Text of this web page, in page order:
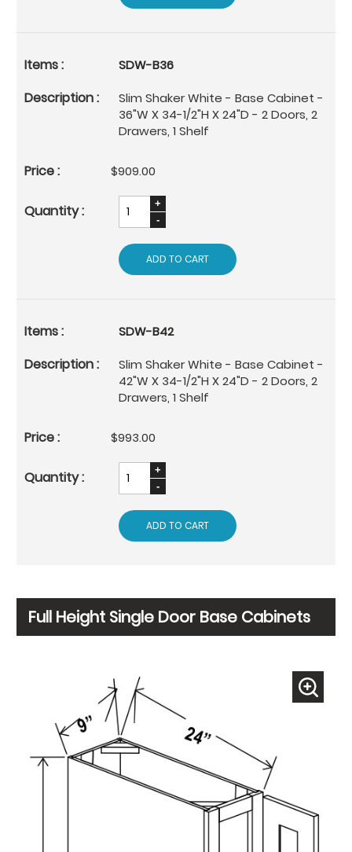
SDW-B36
Slim Shaker White - Base Cabinet -
36"W X 34-1/2"H X 24"D - 2 Doors, 2
Drawers, 1 Shelf
$909.00
ADD TO CART
SDW-B42
Slim Shaker White - Base Cabinet -
42"W X 34-1/2"H X 24"D - 2 Doors, 2
Drawers, 1 Shelf
$993.00
ADD TO CART
Full Height Single Door Base Cabinets